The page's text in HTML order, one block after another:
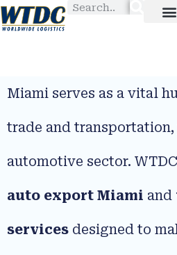
Miami serves as a vital
trade and
automotive sector.
auto export Miami and
services designed to